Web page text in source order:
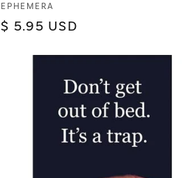
Vendor:
EPHEMERA
Regular
$ 5.95 USD